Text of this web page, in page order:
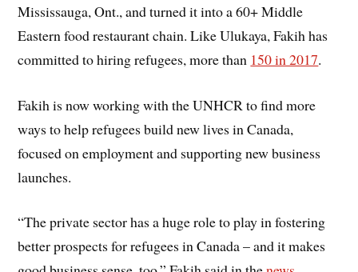
Mississauga, Ont., and turned it into a 60+ Middle
Eastern food restaurant chain. Like Ulukaya, Fakih has
committed to hiring refugees, more than 150 in 2017.
Fakih is now working with the UNHCR to find more
ways to help refugees build new lives in Canada,
focused on employment and supporting new business
launches.
“The private sector has a huge role to play in fostering
better prospects for refugees in Canada – and it makes